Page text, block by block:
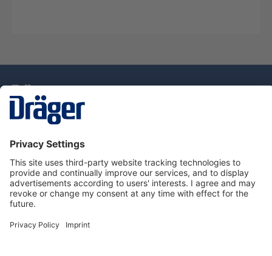
Service Hotline
About Dräger
Information